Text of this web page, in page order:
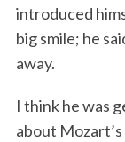
introduced
big smile; he
away.
I think he was
about Mozart’s
e
a